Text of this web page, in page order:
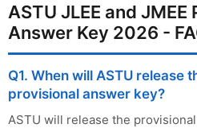
ASTU JLEE and
Answer Key 2026 -
Q1. When will ASTU release
provisional answer key?
ASTU will release the